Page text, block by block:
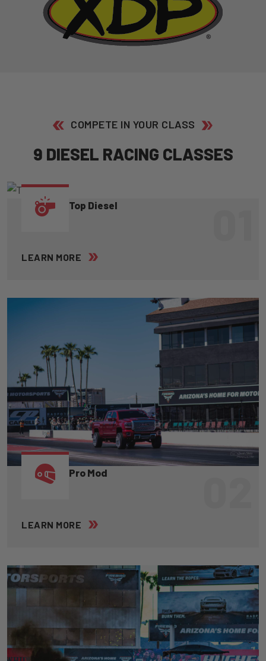
COMPETE IN YOUR CLASS
9 DIESEL RACING CLASSES
Top Diesel
LEARN MORE
Pro Mod
LEARN MORE